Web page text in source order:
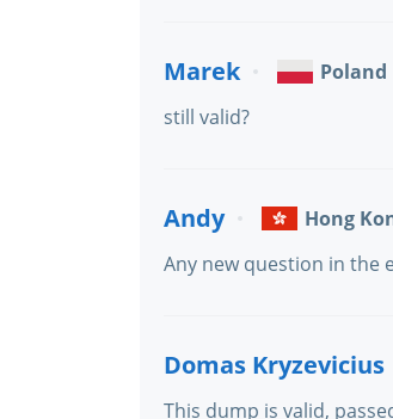
Marek
Poland
still valid?
Andy
Hong
Any new question in the
Domas Kryzevicius
This dump is valid,